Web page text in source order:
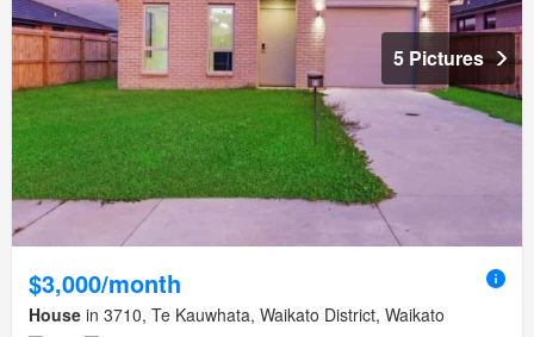
5 Pictures
$3,000/month
House in 3710, Te Kauwhata, Waikato District, Waikato